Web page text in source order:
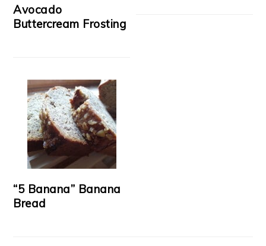
Avocado
Buttercream Frosting
“5 Banana” Banana
Bread